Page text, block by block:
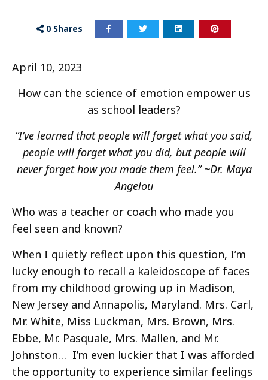
0 Shares
April 10, 2023
How can the science of emotion empower us
as school leaders?
“I’ve learned that people will forget what you said,
people will forget what you did, but people will
never forget how you made them feel.” ~Dr. Maya
Angelou
Who was a teacher or coach who made you
feel seen and known?
When I quietly reflect upon this question, I’m
lucky enough to recall a kaleidoscope of faces
from my childhood growing up in Madison,
New Jersey and Annapolis, Maryland. Mrs. Carl,
Mr. White, Miss Luckman, Mrs. Brown, Mrs.
Ebbe, Mr. Pasquale, Mrs. Mallen, and Mr.
Johnston… I’m even luckier that I was afforded
the opportunity to experience similar feelings